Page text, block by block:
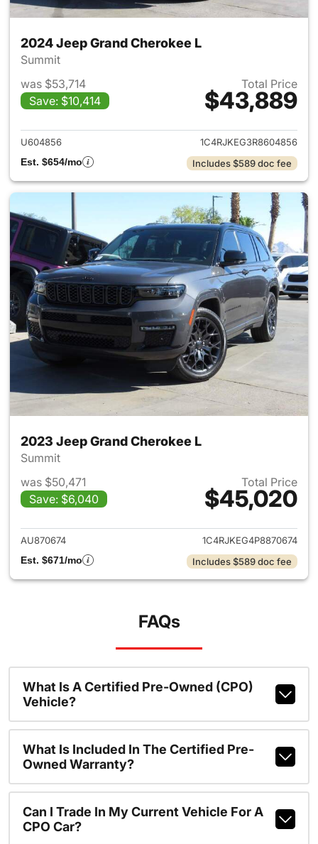
2024 Jeep Grand Cherokee L
Summit
was $53,714
Save: $10,414
Total Price
$43,889
View details for 2024 Jeep
U604856
1C4RJKEG3R8604856
Est. $654/mo
Includes $589 doc fee
2023 Jeep Grand Cherokee L
Summit
was $50,471
Save: $6,040
Total Price
$45,020
View details for 2023 Jeep
AU870674
1C4RJKEG4P8870674
Est. $671/mo
Includes $589 doc fee
FAQs
What Is A Certified Pre-Owned (CPO)
Vehicle?
What Is Included In The Certified Pre-
Owned Warranty?
Can I Trade In My Current Vehicle For A
CPO Car?